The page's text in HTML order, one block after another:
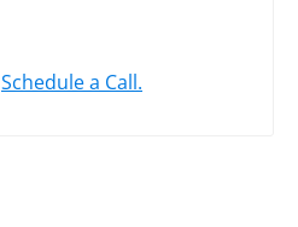
Schedule a Call.